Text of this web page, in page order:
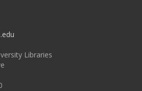
Libraries